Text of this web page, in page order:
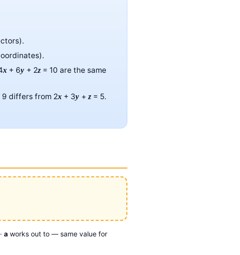
x + 6y + 2z= 10 are the same
differs from 2x + 3y +z= 5.
·a works out to — same value for